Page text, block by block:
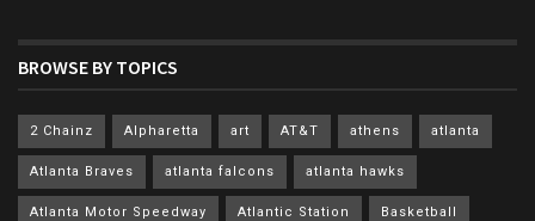
BROWSE BY TOPICS
2 Chainz Alpharetta art AT&T athens atlanta
Atlanta Braves atlanta falcons atlanta hawks
Atlanta Motor Speedway Atlantic Station Basketball